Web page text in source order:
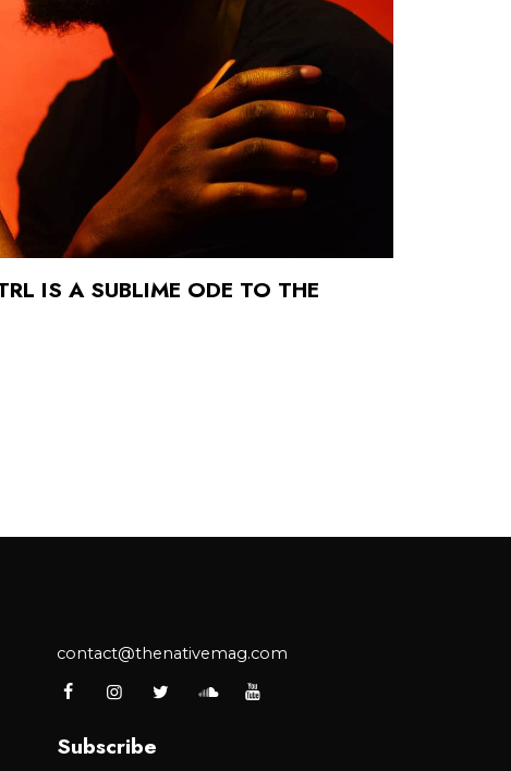
IS A SUBLIME ODE TO THE
contact@thenativemag.com
Subscribe